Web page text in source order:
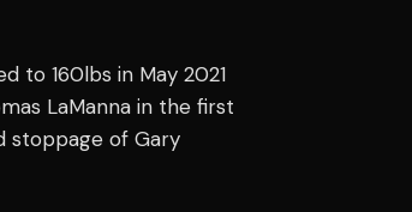
to 160lbs in May 2021
LaManna in the first
stoppage of Gary